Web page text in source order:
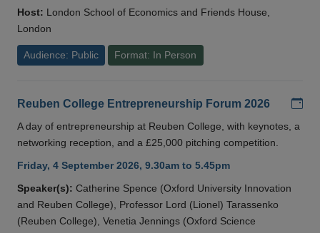
Host: London School of Economics and Friends House,
London
Audience: Public Format: In Person
Reuben College Entrepreneurship Forum 2026
A day of entrepreneurship at Reuben College, with keynotes, a
networking reception, and a £25,000 pitching competition.
Friday, 4 September 2026, 9.30am to 5.45pm
Speaker(s): Catherine Spence (Oxford University Innovation
and Reuben College), Professor Lord (Lionel) Tarassenko
(Reuben College), Venetia Jennings (Oxford Science